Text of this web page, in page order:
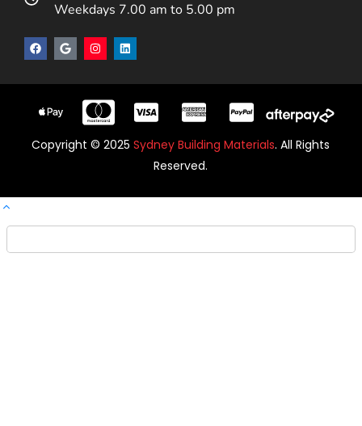
Weekdays 7.00 am to 5.00 pm
Copyright © 2025 Sydney Building Materials. All Rights
Reserved.